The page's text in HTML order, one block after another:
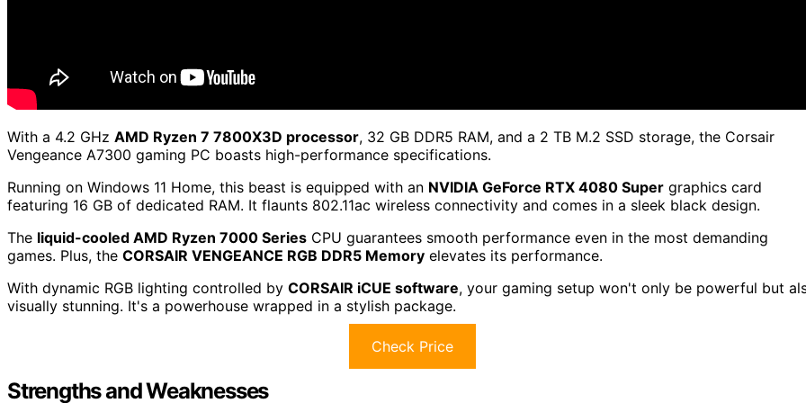
With a 4.2 GHz AMD Ryzen 7 7800X3D processor, 32 GB DDR5 RAM, and a 2 TB M.2 SSD storage, the Corsair
Vengeance A7300 gaming PC boasts high-performance specifications.
Running on Windows 11 Home, this beast is equipped with an NVIDIA GeForce RTX 4080 Super graphics card
featuring 16 GB of dedicated RAM. It flaunts 802.11ac wireless connectivity and comes in a sleek black design.
The liquid-cooled AMD Ryzen 7000 Series CPU guarantees smooth performance even in the most demanding
games. Plus, the CORSAIR VENGEANCE RGB DDR5 Memory elevates its performance.
With dynamic RGB lighting controlled by CORSAIR iCUE software, your gaming setup won't only be powerful but
visually stunning. It's a powerhouse wrapped in a stylish package.
Check Price
Strengths and Weaknesses